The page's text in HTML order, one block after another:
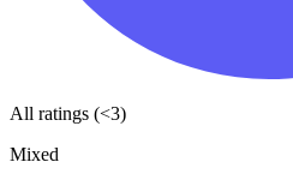
All ratings (<3)
Mixed